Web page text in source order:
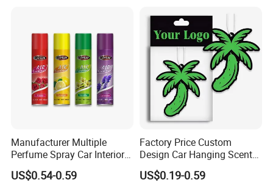
Manufacturer Multiple
Perfume Spray Car Interior
Household Air Freshener
US$0.54-0.59
Factory Price Custom
Design Car Hanging Scents
Paper Pendant Different
Smells Car Air Freshener
US$0.19-0.59